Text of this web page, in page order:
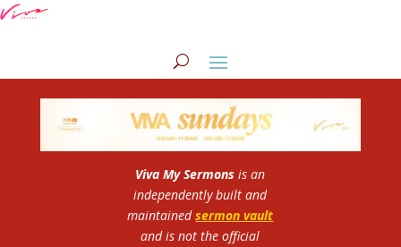
Viva My Sermons is an
independently built and
maintained sermon vault
and is not the official